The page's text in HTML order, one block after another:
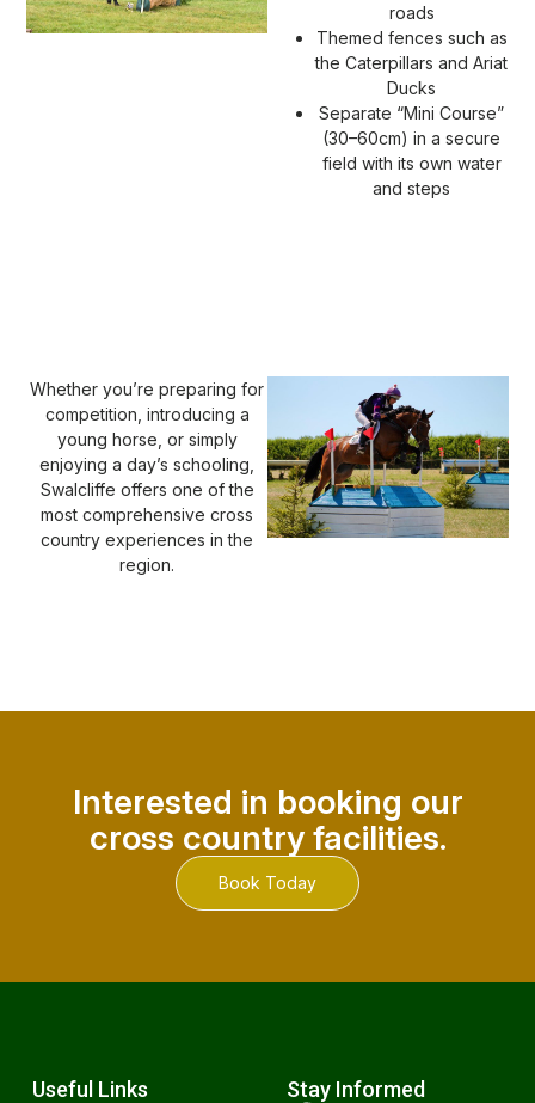
roads
Themed fences such as
the Caterpillars and Ariat
Ducks
Separate “Mini Course”
(30–60cm) in a secure
field with its own water
and steps
Whether you’re preparing for
competition, introducing a
young horse, or simply
enjoying a day’s schooling,
Swalcliffe offers one of the
most comprehensive cross
country experiences in the
region.
Interested in booking our
cross country facilities.
Book Today
Useful Links Stay Informed